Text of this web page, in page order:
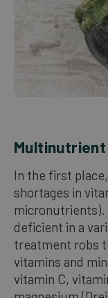
In the first
shortages in
micronutrients).
deficient in a
treatment robs
vitamins and
vitamin C,